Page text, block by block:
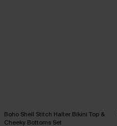
Boho Shell Stitch Halter Bikini Top &
Cheeky Bottoms Set